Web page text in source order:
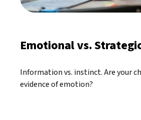
Emotional vs.
Information vs. instinct. Are your
evidence of emotion?